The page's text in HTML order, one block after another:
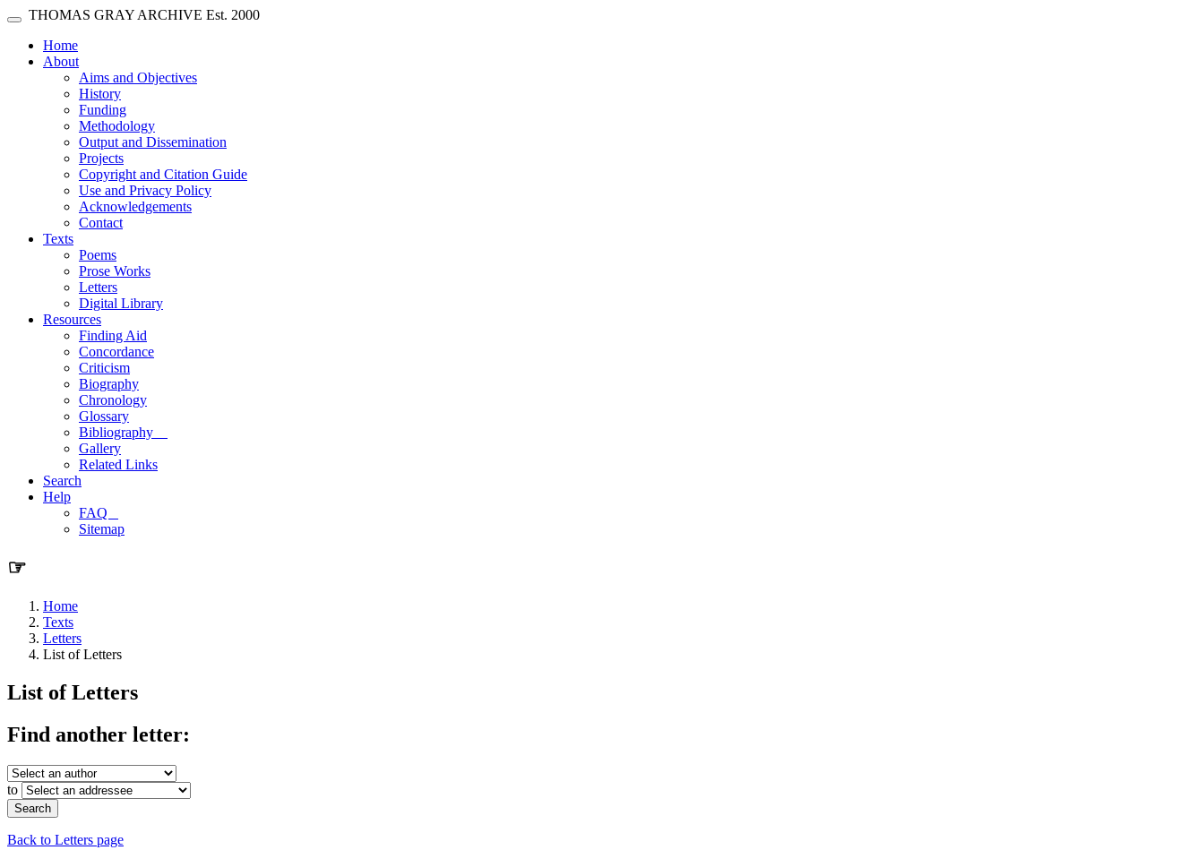
Skip main navigation
Toggle navigation
THOMAS GRAY ARCHIVE Est. 2000
Home(current)
About
Aims and Objectives
History
Funding
Methodology
Output and Dissemination
Projects
Copyright and Citation Guide
Use and Privacy Policy
Acknowledgements
Contact
Texts
Poems
Prose Works
Letters
Digital Library
Resources
Finding Aid
Concordance
Criticism
Biography
Chronology
Glossary
Bibliography
Gallery
Related Links
Search
Help
FAQ
Sitemap
☞
Home
Texts
Letters
List of Letters
List of Letters
Find another letter:
to
Back to Letters page